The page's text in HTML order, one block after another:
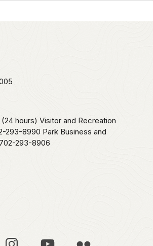
(24 hours) Visitor and Recreation
293-8990 Park Business and
293-8906